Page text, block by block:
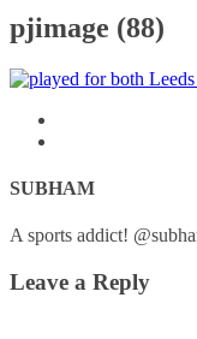
pjimage (88)
SUBHAM
A sports addict!
Leave a Reply